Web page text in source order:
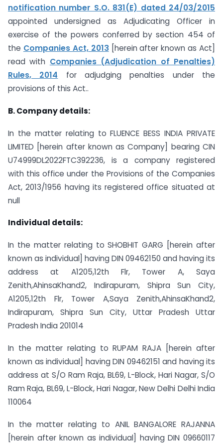
notification number S.O. 831(E) dated 24/03/2015
appointed undersigned as Adjudicating Officer in
exercise of the powers conferred by section 454 of
the Companies Act, 2013[herein after known as Act]
read with Companies (Adjudication of Penalties)
Rules, 2014 for adjudging penalties under the
provisions of this Act..
B. Company details:
In the matter relating to FLUENCE BESS INDIA PRIVATE
LIMITED [herein after known as Company] bearing CIN
U74999DL2022FTC392236, is a company registered
with this office under the Provisions of the Companies
Act, 2013/1956 having its registered office situated at
null
Individual details:
In the matter relating to SHOBHIT GARG [herein after
known as individual] having DIN 09462150 and having its
address at A1205,12th Flr, Tower A, Saya
Zenith,AhinsaKhand2, Indirapuram, Shipra Sun City,
A1205,12th Flr, Tower A,Saya Zenith,AhinsaKhand2,
Indirapuram, Shipra Sun City, Uttar Pradesh Uttar
Pradesh India 201014
In the matter relating to RUPAM RAJA [herein after
known as individual] having DIN 09462151 and having its
address at S/O Ram Raja, BL69, L-Block, Hari Nagar, S/O
Ram Raja, BL69, L-Block, Hari Nagar, New Delhi Delhi India
110064
In the matter relating to ANIL BANGALORE RAJANNA
[herein after known as individual] having DIN 09660117